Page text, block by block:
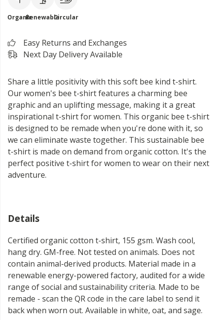
OrganicRenewableCircular
Easy Returns and Exchanges
Next Day Delivery Available
Share a little positivity with this soft bee kind t-shirt.
Our women's bee t-shirt features a charming bee
graphic and an uplifting message, making it a great
inspirational t-shirt for women. This organic bee t-shirt
is designed to be remade when you're done with it, so
we can eliminate waste together. This sustainable bee
t-shirt is made on demand from organic cotton. It's the
perfect positive t-shirt for women to wear on their next
adventure.
Details
Certified organic cotton t-shirt, 155 gsm. Wash cool,
hang dry. GM-free. Not tested on animals. Does not
contain animal-derived products. Material made in a
renewable energy-powered factory, audited for a wide
range of social and sustainability criteria. Made to be
remade - scan the QR code in the care label to send it
back when worn out. Available in white, oat, and sage.